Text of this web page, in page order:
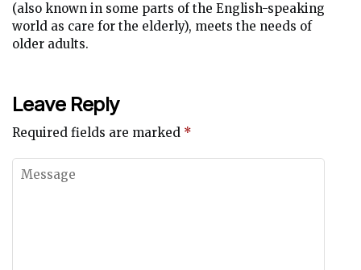
(also known in some parts of the English-speaking
world as care for the elderly), meets the needs of
older adults.
Leave Reply
Required fields are marked *